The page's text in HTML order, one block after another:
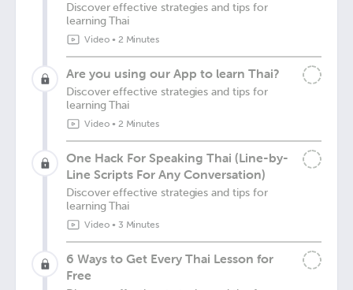
Discover effective strategies and tips for
learning Thai
Video• 2 Minutes
Are you using our App to learn Thai?
Discover effective strategies and tips for
learning Thai
Video• 2 Minutes
One Hack For Speaking Thai (Line-by-
Line Scripts For Any Conversation)
Discover effective strategies and tips for
learning Thai
Video• 3 Minutes
6 Ways to Get Every Thai Lesson for
Free